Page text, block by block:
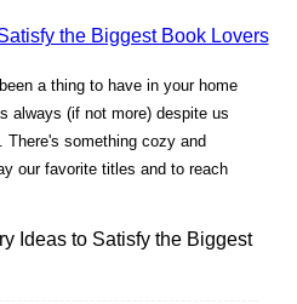
a thing to have in your home
always (if not more) despite us
There's something cozy and
our favorite titles and to reach
Ideas to Satisfy the Biggest